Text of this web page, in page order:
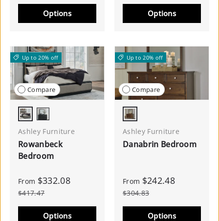
Options Options
Up to 20% off
Compare
Gray/Black
Ashley Furniture
Rowanbeck
Bedroom
From $332.08
$417.47
Options
Up to 20% off
Compare
Brown
Ashley Furniture
Danabrin Bedroom
From $242.48
$304.83
Options